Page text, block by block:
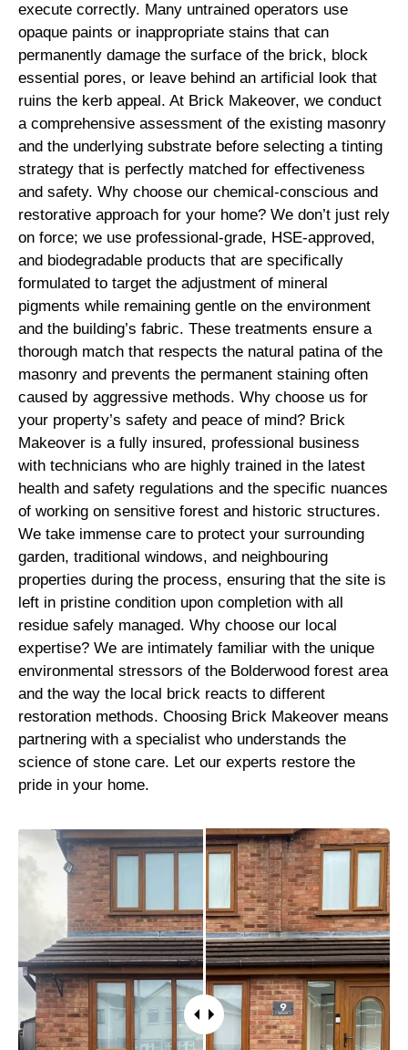
execute correctly. Many untrained operators use
opaque paints or inappropriate stains that can
permanently damage the surface of the brick, block
essential pores, or leave behind an artificial look that
ruins the kerb appeal. At Brick Makeover, we conduct
a comprehensive assessment of the existing masonry
and the underlying substrate before selecting a tinting
strategy that is perfectly matched for effectiveness
and safety. Why choose our chemical-conscious and
restorative approach for your home? We don’t just rely
on force; we use professional-grade, HSE-approved,
and biodegradable products that are specifically
formulated to target the adjustment of mineral
pigments while remaining gentle on the environment
and the building’s fabric. These treatments ensure a
thorough match that respects the natural patina of the
masonry and prevents the permanent staining often
caused by aggressive methods. Why choose us for
your property’s safety and peace of mind? Brick
Makeover is a fully insured, professional business
with technicians who are highly trained in the latest
health and safety regulations and the specific nuances
of working on sensitive forest and historic structures.
We take immense care to protect your surrounding
garden, traditional windows, and neighbouring
properties during the process, ensuring that the site is
left in pristine condition upon completion with all
residue safely managed. Why choose our local
expertise? We are intimately familiar with the unique
environmental stressors of the Bolderwood forest area
and the way the local brick reacts to different
restoration methods. Choosing Brick Makeover means
partnering with a specialist who understands the
science of stone care. Let our experts restore the
pride in your home.